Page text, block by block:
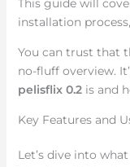
This guide will
installation
You can trust that
no-fluff overview.
pelisflix 0.2is and
Key Features and
Let’s dive into